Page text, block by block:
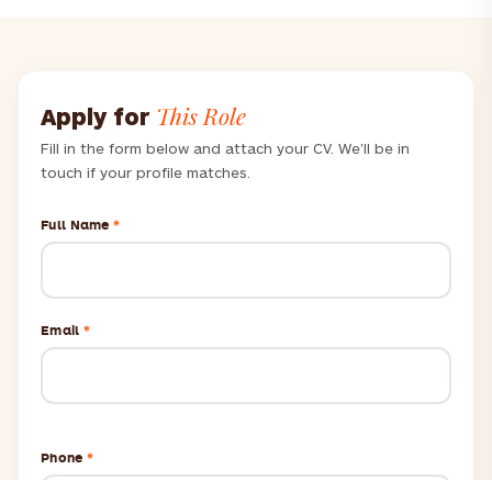
Apply for This Role
Fill in the form below and attach your CV. We'll be in
touch if your profile matches.
Full Name *
Email *
Phone *